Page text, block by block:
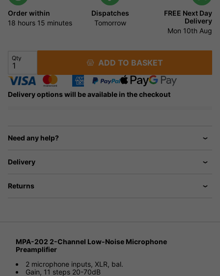
Order within
18 hours 15 minutes
Dispatches
Tomorrow
FREE Next Day
Delivery
Mon 10th Aug
Qty ADD TO BASKET
Delivery options will be available in the checkout
Need any help?
Delivery
Returns
MPA-202 2-Channel Low-Noise Microphone
Preamplifier
2 microphone inputs, XLR, bal.
Gain, 11 steps 20-70dB